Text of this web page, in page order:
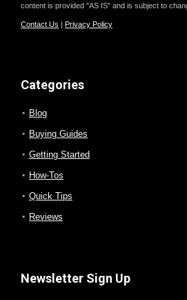
content is provided "AS IS" and is subject to
Contact Us | Privacy Policy
Categories
Blog
Buying Guides
Getting Started
How-Tos
Quick Tips
Reviews
Newsletter Sign Up